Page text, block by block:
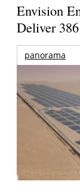
Envision
Deliver
panorama